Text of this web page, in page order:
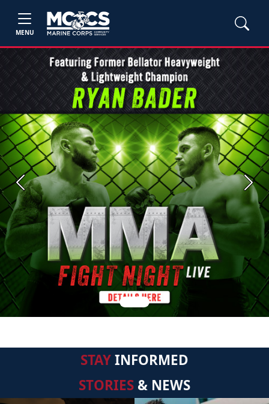
MENU
Previous Next
STAYINFORMED
STORIES & NEWS